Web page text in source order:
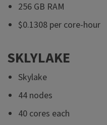
256 GB RAM
$0.1308 per core-hour
SKLYLAKE
Skylake
44 nodes
40 cores each